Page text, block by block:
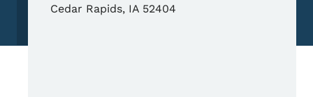
Cedar Rapids, IA 52404